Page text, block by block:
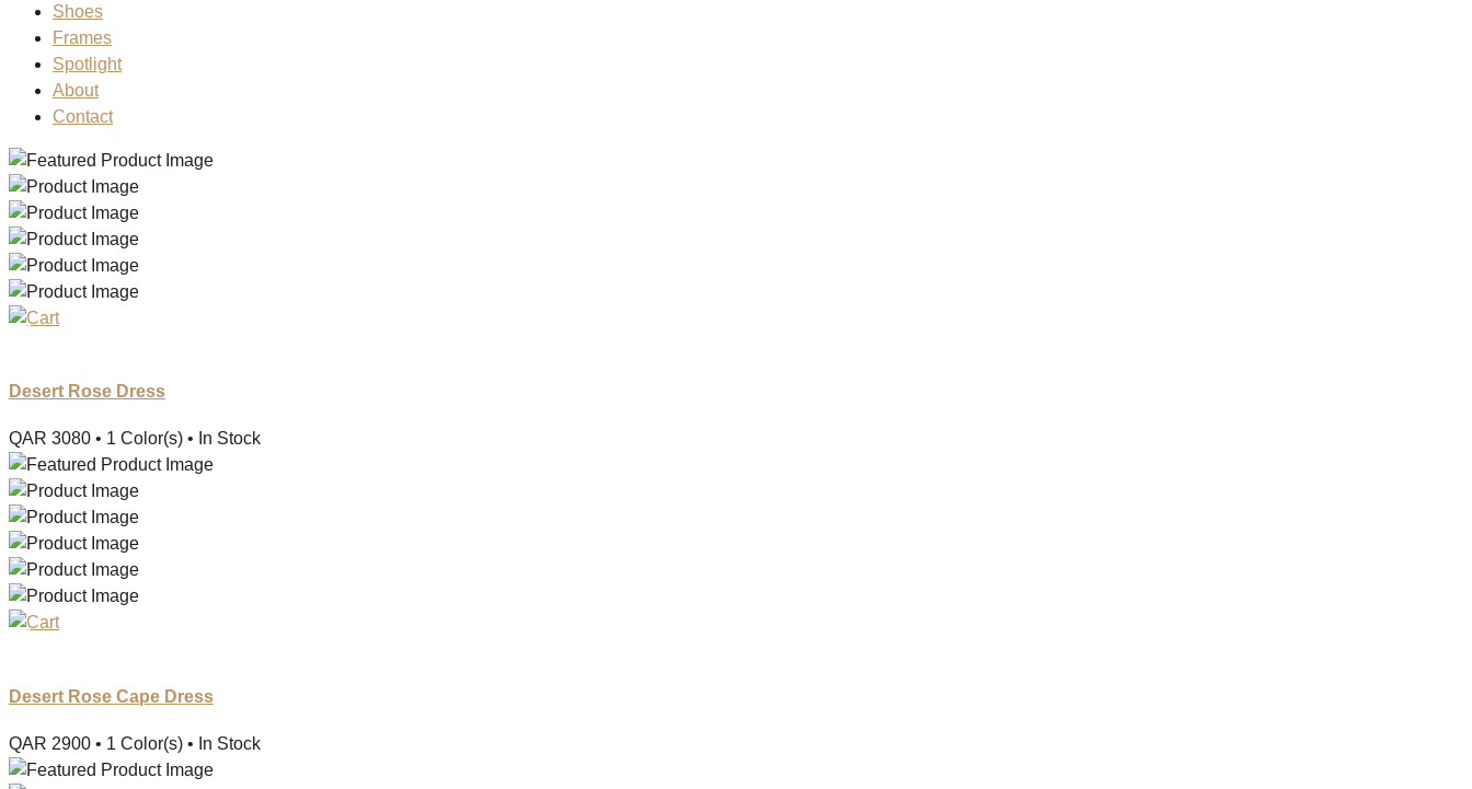
Shoes
Frames
Spotlight
About
Contact
Desert Rose Dress
QAR 3080 • 1 Color(s) • In Stock
Desert Rose Cape Dress
QAR 2900 • 1 Color(s) • In Stock